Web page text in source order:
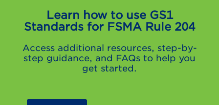
Learn how to use GS1
Standards for FSMA Rule 204
Access additional resources, step-by-
step guidance, and FAQs to help you
get started.